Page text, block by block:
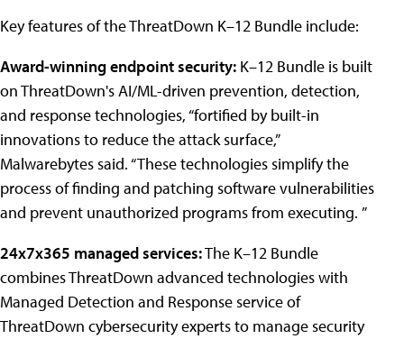
Key features of the ThreatDown K–12 Bundle include:
Award-winning endpoint security: K–12 Bundle is built
on ThreatDown's AI/ML-driven prevention, detection,
and response technologies, “fortified by built-in
innovations to reduce the attack surface,”
Malwarebytes said. “These technologies simplify the
process of finding and patching software vulnerabilities
and prevent unauthorized programs from executing. ”
24x7x365 managed services:The K–12 Bundle
combines ThreatDown advanced technologies with
Managed Detection and Response service of
ThreatDown cybersecurity experts to manage security